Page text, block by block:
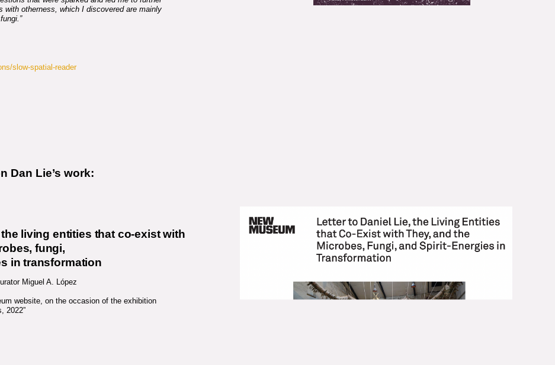
with otherness, which I discovered are mainly
slow-spatial-reader
Dan Lie’s work:
Miguel A. López
website, on the occasion of the exhibition
2022”
living entities that co-exist with
fungi,
in transformation